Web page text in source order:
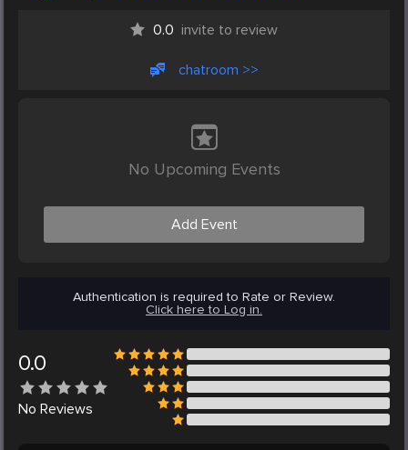
0.0 invite to review
chatroom >>
No Upcoming Events
Add Event
Authentication is required to Rate or Review.
Click here to Log in.
0.0
No Reviews